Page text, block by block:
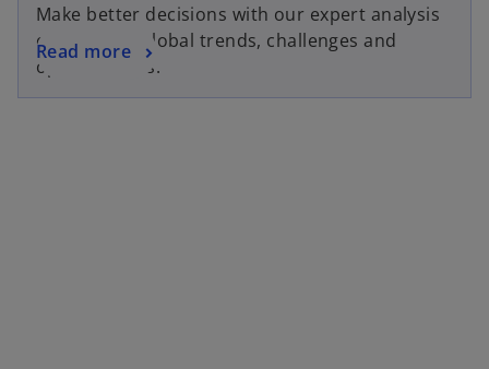
Make better decisions with our expert analysis
of local and global trends, challenges and
opportunities.
Read more